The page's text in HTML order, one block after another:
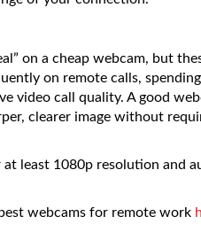
on a cheap webcam, but
on remote calls,
video call quality. A good
clearer image without
least 1080p resolution and
webcams for remote work